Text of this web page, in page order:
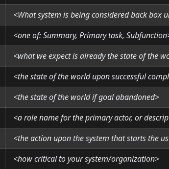
<What system is being considered back box
<one of: Summary, Primary task,
<what we expect is already the state of the
<the state of the world upon successful
<the state of the world if goal abandoned>
<a role name for the primary actor, or
<the action upon the system that starts the
<how critical to your system/organization>